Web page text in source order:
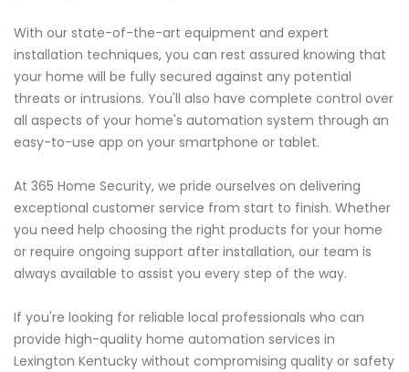
With our state-of-the-art equipment and expert
installation techniques, you can rest assured knowing that
your home will be fully secured against any potential
threats or intrusions. You'll also have complete control over
all aspects of your home's automation system through an
easy-to-use app on your smartphone or tablet.
At 365 Home Security, we pride ourselves on delivering
exceptional customer service from start to finish. Whether
you need help choosing the right products for your home
or require ongoing support after installation, our team is
always available to assist you every step of the way.
If you're looking for reliable local professionals who can
provide high-quality home automation services in
Lexington Kentucky without compromising quality or safety